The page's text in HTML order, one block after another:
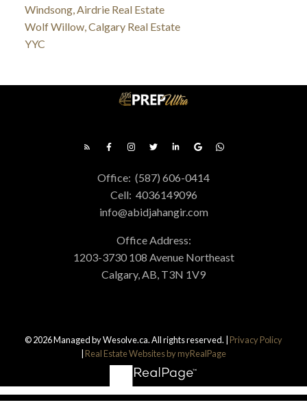
Windsong, Airdrie Real Estate
Wolf Willow, Calgary Real Estate
YYC
Office: (587) 606-0414
Cell: 4036149096
info@abidjahangir.com
Office Address:
1203-3730 108 Avenue Northeast
Calgary, AB, T3N 1V9
© 2026 Managed by Wesolve.ca. All rights reserved. | Privacy Policy
Real Estate Websites by myRealPage